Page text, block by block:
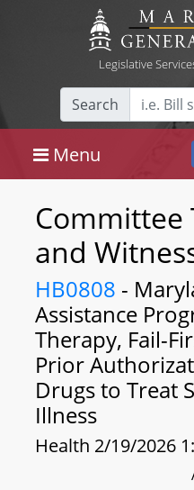
Legislative
Search
Menu
Committee
and
HB0808 -
Assistance
Therapy, Fail-
Prior
Drugs to Treat
Illness
Health 2/19/2026